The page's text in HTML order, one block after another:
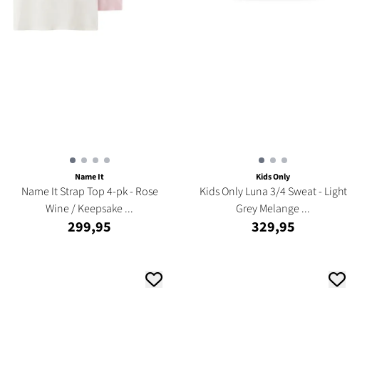
Name It
Name It Strap Top 4-pk - Rose
Wine / Keepsake ...
299,95
Kids Only
Kids Only Luna 3/4 Sweat - Light
Grey Melange ...
329,95